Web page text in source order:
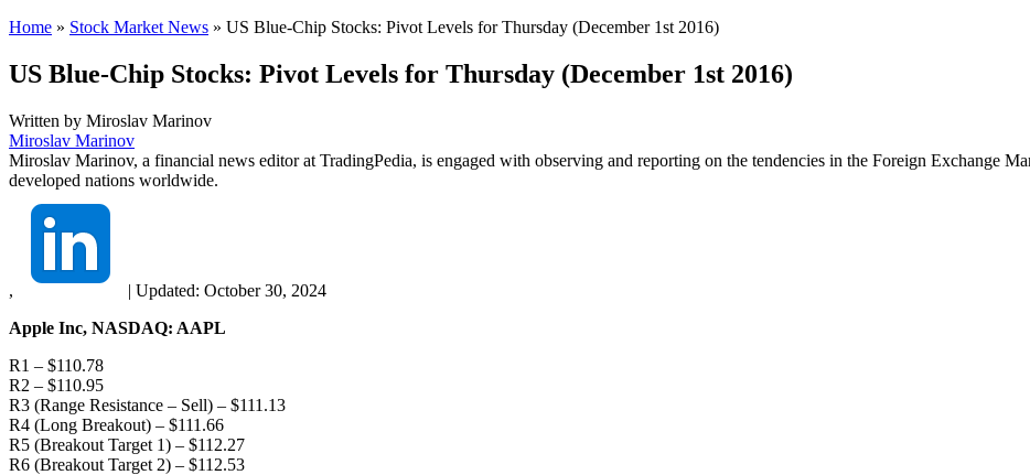
Home » Stock Market News » US Blue-Chip Stocks: Pivot Levels for Thursday (December 1st 2016)
US Blue-Chip Stocks: Pivot Levels for Thursday (December 1st 2016)
Written by Miroslav Marinov
Miroslav Marinov
Miroslav Marinov, a financial news editor at TradingPedia, is engaged with observing and reporting on the tendencies in the Foreign Exchange
developed nations worldwide.
, | Updated: October 30, 2024
Apple Inc, NASDAQ: AAPL
R1 – $110.78
R2 – $110.95
R3 (Range Resistance – Sell) – $111.13
R4 (Long Breakout) – $111.66
R5 (Breakout Target 1) – $112.27
R6 (Breakout Target 2) – $112.53